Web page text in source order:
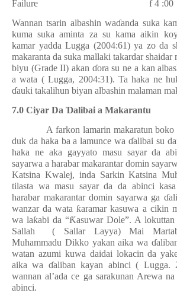
Failure
f 4 :00
Wannan tsarin albashin waɗanda suka
kuma suka aminta za su kama aikin
kamar yadda Lugga (2004:61) ya zo da
makaranta da suka mallaki takardar shaidar
biyu (Grade II) akan ɗora su ne a kan
a wata ( Lugga, 2004:31). Ta haka ne
ɗauki takalihun biyan albashin malaman
7.0 Ciyar Da Ɗalibai a Makarantu
A farkon lamarin makaratun boko
duk da haka ba a lamunce wa ɗalibai su
haka ne aka gayyato masu sayar da
sayarwa a harabar makarantar domin
Katsina Kwalej, inda Sarkin Katsina
tilasta wa masu sayar da da abinci
harabar makarantar domin sayarwa ga ɗ
wanzar da wata ƙaramar kasuwa a cikin
wa laƙabi da “Ƙasuwar Dole”. A
Sallah
( Sallar Layya) Mai
Muhammadu Dikko yakan aika wa ɗ
watan azumi kuwa daidai lokacin da
aika wa ɗaliban kayan abinci ( Lugga.
wannan al’ada ce ga sarakunan Arewa
abinci.